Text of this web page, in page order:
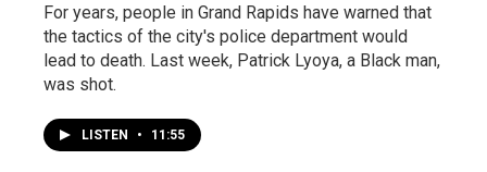
For years, people in Grand Rapids have warned that
the tactics of the city's police department would
lead to death. Last week, Patrick Lyoya, a Black man,
was shot.
LISTEN • 11:55